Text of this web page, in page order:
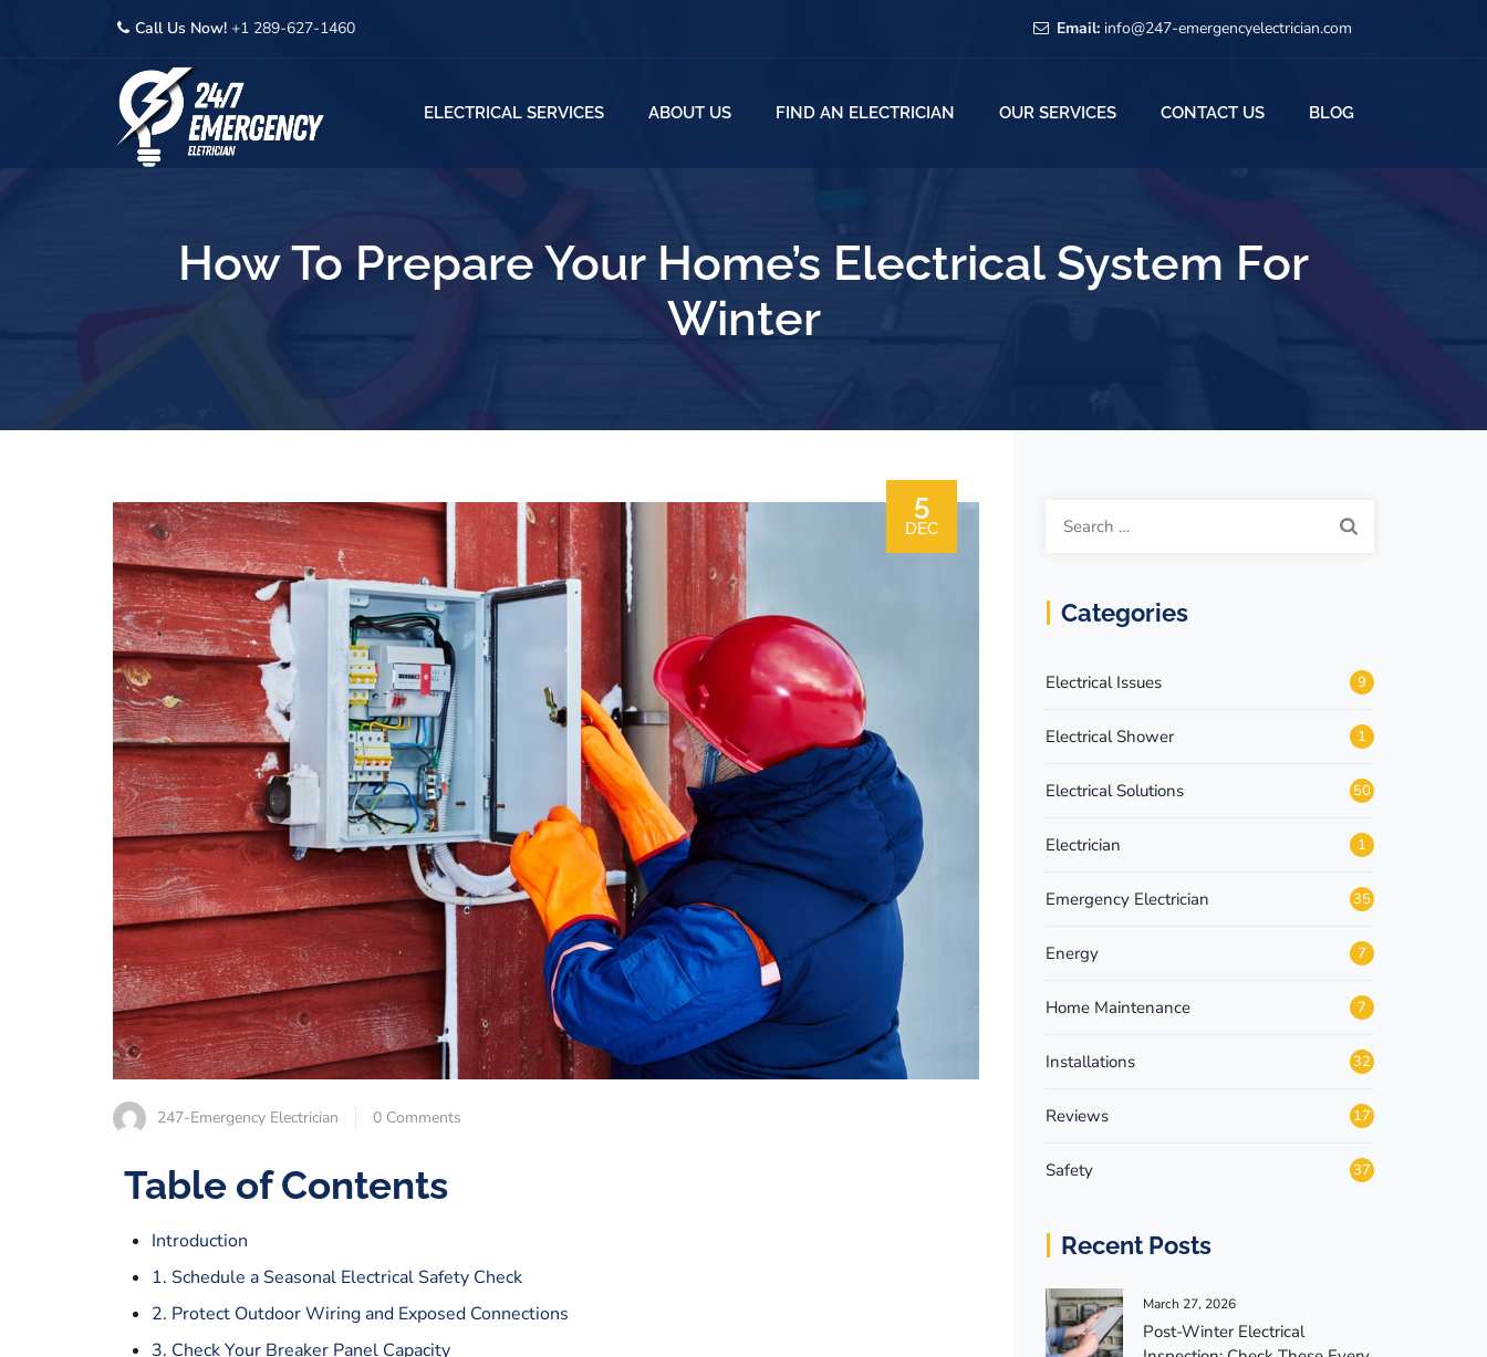
Call Us Now! +1 289-627-1460 Email: info@247-emergencyelectrician.com
ELECTRICAL SERVICES ABOUT US FIND AN ELECTRICIAN OUR SERVICES CONTACT US BLOG
How To Prepare Your Home’s Electrical System For
Winter
5
DEC
247-Emergency Electrician 0 Comments
Table of Contents
Introduction
1. Schedule a Seasonal Electrical Safety Check
2. Protect Outdoor Wiring and Exposed Connections
3. Check Your Breaker Panel Capacity
Categories
Electrical Issues 9
Electrical Shower 1
Electrical Solutions 50
Electrician 1
Emergency Electrician 35
Energy 7
Home Maintenance 7
Installations 32
Reviews 17
Safety 37
Recent Posts
March 27, 2026
Post-Winter Electrical